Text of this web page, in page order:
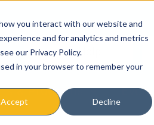
you interact with our website and
and for analytics and metrics
our Privacy Policy.
in your browser to remember your
Accept Decline
& Programs Events